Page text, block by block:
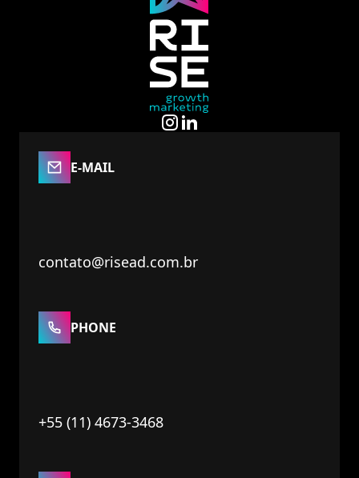
E-MAIL
contato@risead.com.br
PHONE
+55 (11) 4673-3468